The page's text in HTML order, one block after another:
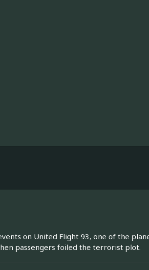
on United Flight 93, one of the
passengers foiled the terrorist plot.